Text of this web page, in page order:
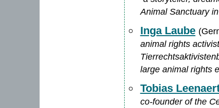
Animal Sanctuary
Inga Laube
animal rights
large animal rights
Tobias
co-founder of the